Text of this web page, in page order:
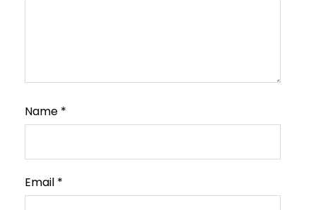
Name *
Email *